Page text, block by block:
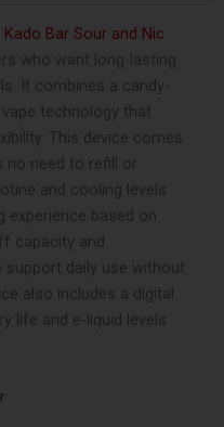
Kado Bar Sour and Nic
who want long-lasting
It combines a candy-
technology that
This device comes
no need to refill or
and cooling levels
experience based on
capacity and
support daily use without
also includes a digital
life and e-liquid levels